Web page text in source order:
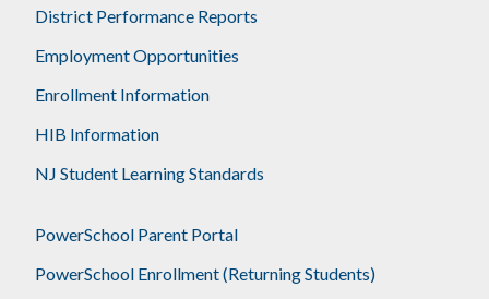
District Performance Reports
Employment Opportunities
Enrollment Information
HIB Information
NJ Student Learning Standards
PowerSchool Parent Portal
PowerSchool Enrollment (Returning Students)